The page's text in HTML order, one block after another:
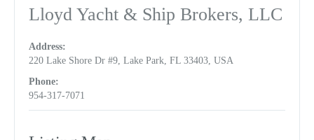
Lloyd Yacht & Ship Brokers, LLC
Address:
220 Lake Shore Dr #9, Lake Park, FL 33403, USA
Phone:
954-317-7071